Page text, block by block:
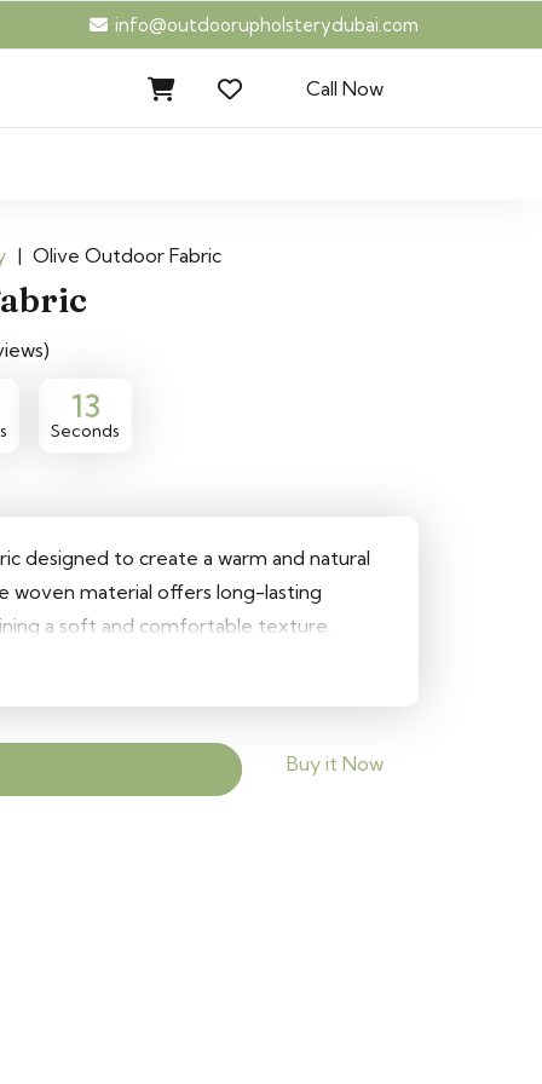
info@outdoorupholsterydubai.com
Call Now
| Olive Outdoor Fabric
12
Seconds
designed to create a warm and natural
woven material offers long-lasting
a soft and comfortable texture.
projects, it adds earthy elegance
Buy it Now